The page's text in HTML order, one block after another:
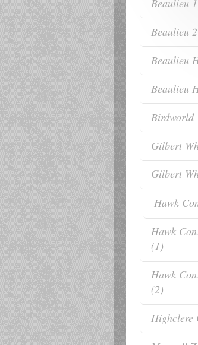
Beaulieu 1
Beaulieu 2
Beaulieu
Beaulieu
Birdworld
Gilbert
Gilbert
Hawk
Hawk
(1)
Hawk
(2)
Highclere